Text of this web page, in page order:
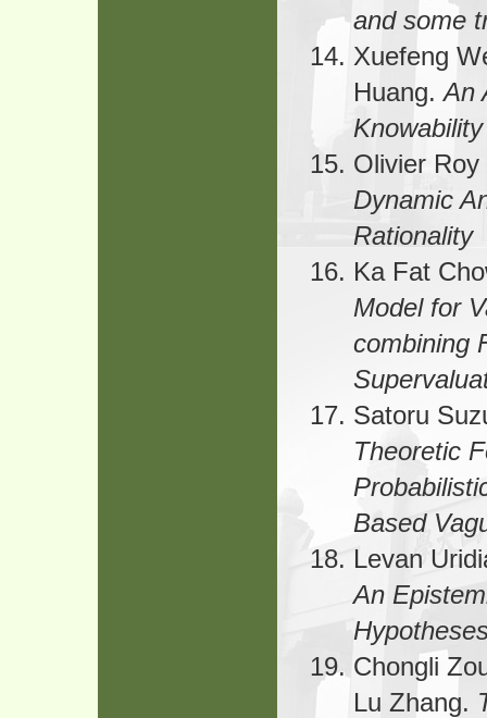
and some
Xuefeng
Huang.An
Knowability
Olivier
Dynamic
Rationality
Ka Fat
Model for
combining
Satoru
Theoretic
Based
Levan
An
Chongli
Lu Zhang.